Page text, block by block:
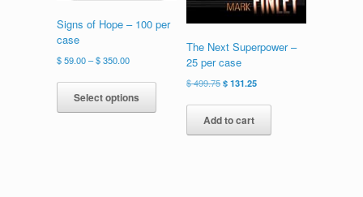
Signs of Hope – 100 per
case
$59.00–$350.00Price
through
Select options
This
has
The Next Superpower –
25 per case
$499.75Original
$ 499.75.
$131.25Current
Add to cart